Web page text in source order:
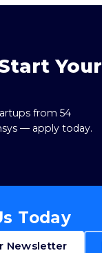
Your
from 54
— apply today.
Today
Newsletter